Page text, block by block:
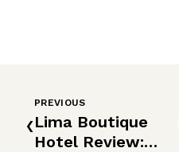
‹
PREVIOUS
Lima Boutique
Hotel Review: